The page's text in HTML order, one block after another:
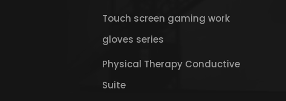
Touch screen gaming work
gloves series
Physical Therapy Conductive
Suite